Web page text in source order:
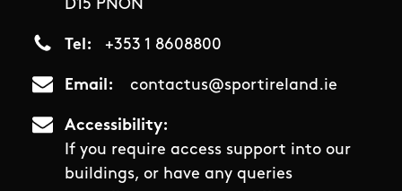
D15 PNON
Tel +353 1 8608800
Email contactus@sportireland.ie
Accessibility
If you require access support into our
buildings, or have any queries